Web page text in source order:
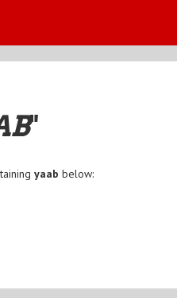
"
yaab below: